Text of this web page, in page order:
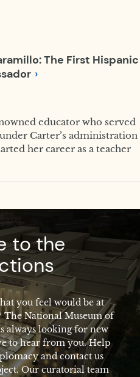
The First Hispanic
educator who served
Carter’s administration
her career as a teacher
to the
you feel would be at
The National Museum of
always looking for new
to hear from you. Help
and contact us
Our curatorial team